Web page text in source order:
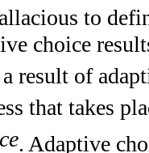
to
choice
a result of
that takes
. Adaptive